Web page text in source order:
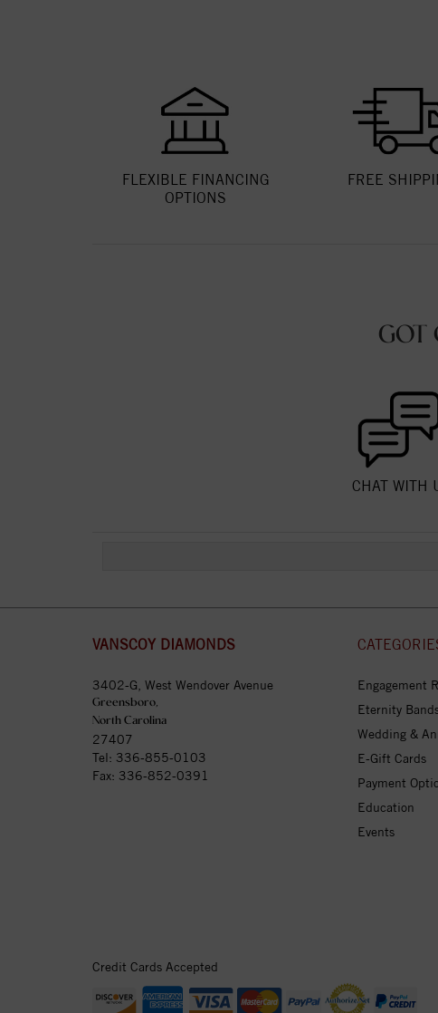
FLEXIBLE FINANCING
OPTIONS
FREE
GOT
CHAT WITH
VANSCOY DIAMONDS
3402-G, West Wendover Avenue
Greensboro,
North Carolina
27407
Tel: 336-855-0103
Fax: 336-852-0391
Engagement
Eternity
Wedding &
E-Gift Cards
Payment
Education
Events
Credit Cards Accepted